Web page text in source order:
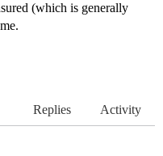
(which is generally
Replies Activity